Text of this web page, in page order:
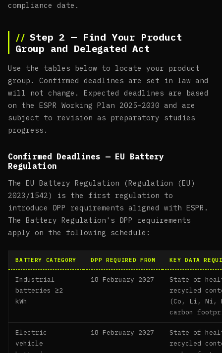
compliance date.
Step 2 — Find Your Product
Group and Delegated Act
Use the tables below to locate your product
group. Confirmed deadlines are set in law and
will not change. Expected deadlines are based
on the ESPR Working Plan 2025–2030 and are
subject to revision as preparatory studies
progress.
Confirmed Deadlines — EU Battery
Regulation
The EU Battery Regulation (Regulation (EU)
2023/1542) is the first regulation to
introduce DPP requirements aligned with ESPR.
The Battery Regulation's DPP requirements
apply on the following schedule:
BATTERY CATEGORY DPP REQUIRED FROM KEY DATA
Industrial
batteries ≥2
kWh
18 February 2027
State of
recycled
(Co, Li, Ni,
carbon
Electric
vehicle
18 February 2027
State of
recycled